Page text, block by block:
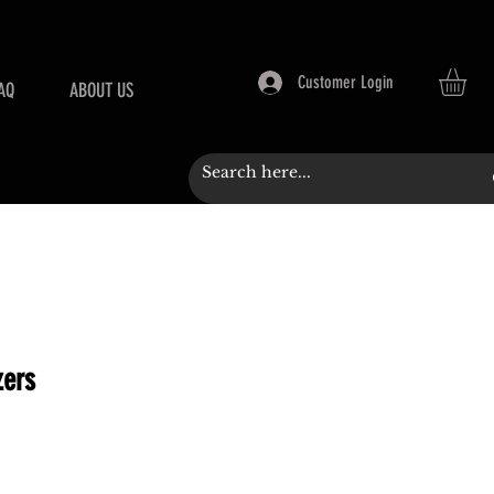
ABOUT US Customer Login